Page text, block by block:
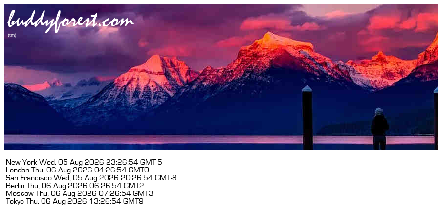
New York Wed, 05 Aug 2026 23:26:54 GMT-5
London Thu, 06 Aug 2026 04:26:54 GMT0
San Francisco Wed, 05 Aug 2026 20:26:54 GMT-8
Berlin Thu, 06 Aug 2026 06:26:54 GMT2
Moscow Thu, 06 Aug 2026 07:26:54 GMT3
Tokyo Thu, 06 Aug 2026 13:26:54 GMT9